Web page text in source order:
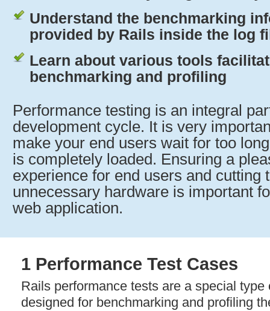
Understand the benchmarking
provided by Rails inside the log
Learn about various tools
benchmarking and profiling
Performance testing is an integral
development cycle. It is very
make your end users wait for too
is completely loaded. Ensuring a
experience for end users and cutting
unnecessary hardware is important
web application.
1 Performance Test Cases
Rails performance tests are a special type
designed for benchmarking and profiling